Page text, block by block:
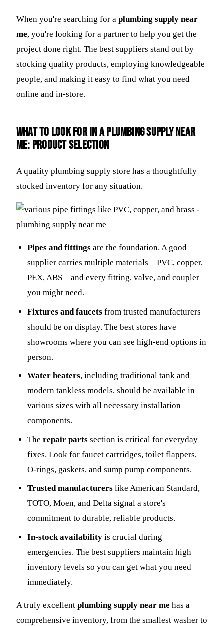
When you're searching for a plumbing supply near
me, you're looking for a partner to help you get the
project done right. The best suppliers stand out by
stocking quality products, employing knowledgeable
people, and making it easy to find what you need
online and in-store.
What to Look For in a plumbing supply near
me: Product Selection
A quality plumbing supply store has a thoughtfully
stocked inventory for any situation.
Pipes and fittings are the foundation. A good
supplier carries multiple materials—PVC, copper,
PEX, ABS—and every fitting, valve, and coupler
you might need.
Fixtures and faucets from trusted manufacturers
should be on display. The best stores have
showrooms where you can see high-end options in
person.
Water heaters, including traditional tank and
modern tankless models, should be available in
various sizes with all necessary installation
components.
Therepair parts section is critical for everyday
fixes. Look for faucet cartridges, toilet flappers,
O-rings, gaskets, and sump pump components.
Trusted manufacturers like American Standard,
TOTO, Moen, and Delta signal a store's
commitment to durable, reliable products.
In-stock availability is crucial during
emergencies. The best suppliers maintain high
inventory levels so you can get what you need
immediately.
A truly excellent plumbing supply near me has a
comprehensive inventory, from the smallest washer to